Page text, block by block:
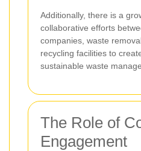
Additionally, there is a
collaborative efforts
companies, waste
recycling facilities to
sustainable waste
The Role of
Engagement